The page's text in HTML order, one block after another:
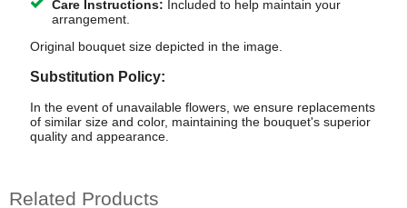
Care Instructions: Included to help maintain your
arrangement.
Original bouquet size depicted in the image.
Substitution Policy:
In the event of unavailable flowers, we ensure replacements
of similar size and color, maintaining the bouquet's superior
quality and appearance.
Related Products